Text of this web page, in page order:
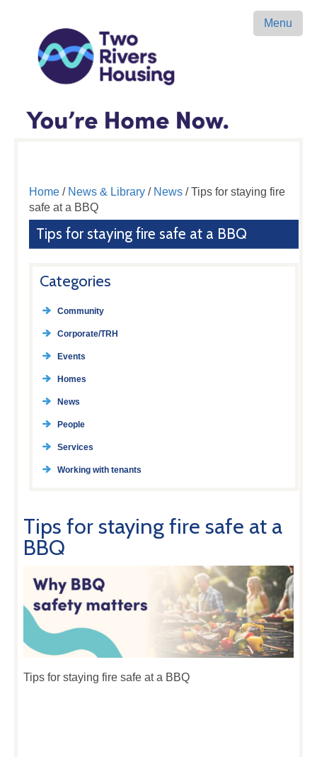
Menu
Home/ News & Library/ News/ Tips for staying fire
safe at a BBQ
Tips for staying fire safe at a BBQ
Categories
Community
Corporate/TRH
Events
Homes
News
People
Services
Working with tenants
Tips for staying fire safe at a
BBQ
Tips for staying fire safe at a BBQ